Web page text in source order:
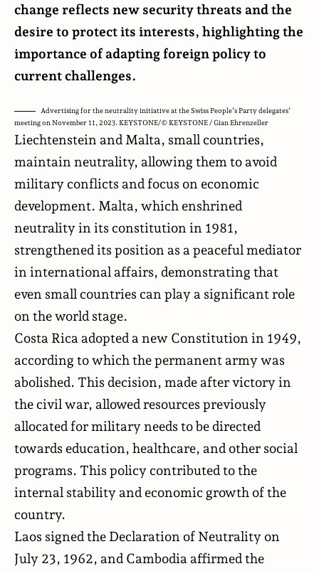
change reflects new security threats and the
desire to protect its interests, highlighting the
importance of adapting foreign policy to
current challenges.
Advertising for the neutrality initiative at the Swiss People’s Party delegates’
meeting on November 11, 2023. KEYSTONE/© KEYSTONE / Gian Ehrenzeller
Liechtenstein and Malta, small countries,
maintain neutrality, allowing them to avoid
military conflicts and focus on economic
development. Malta, which enshrined
neutrality in its constitution in 1981,
strengthened its position as a peaceful mediator
in international affairs, demonstrating that
even small countries can play a significant role
on the world stage.
Costa Rica adopted a new Constitution in 1949,
according to which the permanent army was
abolished. This decision, made after victory in
the civil war, allowed resources previously
allocated for military needs to be directed
towards education, healthcare, and other social
programs. This policy contributed to the
internal stability and economic growth of the
country.
Laos signed the Declaration of Neutrality on
July 23, 1962, and Cambodia affirmed the